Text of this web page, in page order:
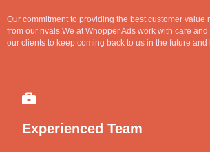
Our commitment to providing the best customer value
from our rivals.We at Whopper Ads work with care
our clients to keep coming back to us in the future and
Experienced Team